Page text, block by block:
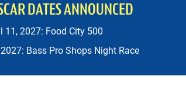
DATES ANNOUNCED
11, 2027: Food City 500
Bass Pro Shops Night Race